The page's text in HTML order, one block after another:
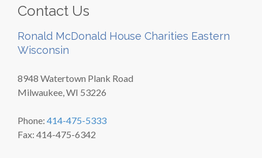
Contact Us
Ronald McDonald House Charities Eastern
Wisconsin
8948 Watertown Plank Road
Milwaukee, WI 53226
Phone: 414-475-5333
Fax: 414-475-6342